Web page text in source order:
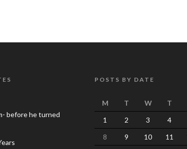
before he turned
POSTS BY DATE
M T W T
1
2 3 4
8
9 10 11